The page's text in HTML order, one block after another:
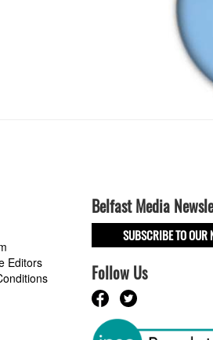
Editors
Belfast Media
SUBSCRIBE TO OUR
Follow Us